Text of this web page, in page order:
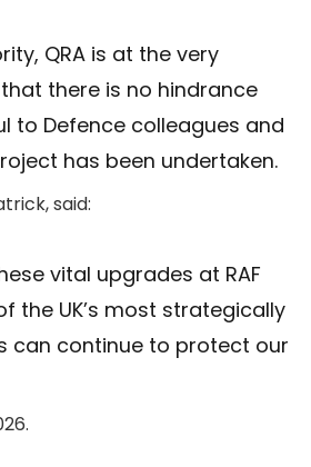
QRA is at the very
there is no hindrance
to Defence colleagues and
has been undertaken.
said:
vital upgrades at RAF
the UK’s most strategically
can continue to protect our